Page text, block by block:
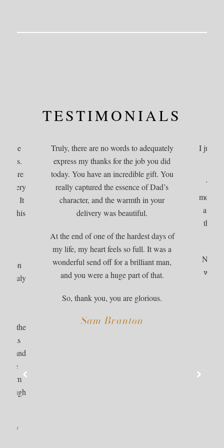
TESTIMONIALS
very
one. It
of his
truly
on the
was
and
She
from
Truly, there are no words to adequately
express my thanks for the job you did
today. You have an incredible gift. You
really captured the essence of Dad’s
character, and the warmth in your
delivery was beautiful.
At the end of one of the hardest days of
my life, my heart feels so full. It was a
wonderful send off for a brilliant man,
and you were a huge part of that.
So, thank you, you are glorious.
Sam Branton
I just
We
more
the
Nan
was